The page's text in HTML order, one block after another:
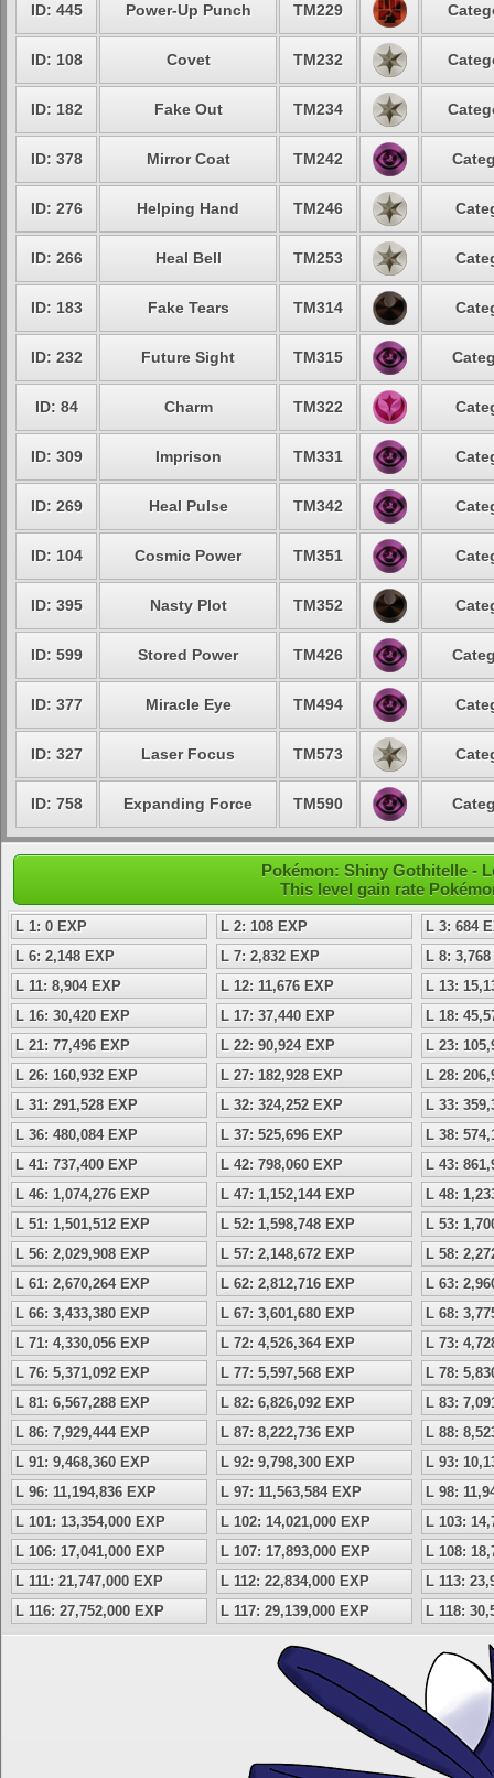
ID: 445 Power-Up Punch TM229
ID: 108 Covet TM232
ID: 182 Fake Out TM234
ID: 378 Mirror Coat TM242
ID: 276 Helping Hand TM246
ID: 266 Heal Bell TM253
ID: 183 Fake Tears TM314
ID: 232 Future Sight TM315
ID: 84 Charm TM322
ID: 309 Imprison TM331
ID: 269 Heal Pulse TM342
ID: 104 Cosmic Power TM351
ID: 395 Nasty Plot TM352
ID: 599 Stored Power TM426
ID: 377 Miracle Eye TM494
ID: 327 Laser Focus TM573
ID: 758 Expanding Force TM590
Pokémon: Shiny Gothitelle -
This level gain rate
L 1: 0 EXP L 2: 108 EXP
L 3: 684
L 6: 2,148 EXP
L 7: 2,832 EXP
L 8:
L 11: 8,904 EXP
L 12: 11,676 EXP
L 13:
L 16: 30,420 EXP
L 17: 37,440 EXP
L 18:
L 21: 77,496 EXP
L 22: 90,924 EXP
L 23:
L 26: 160,932 EXP
L 27: 182,928 EXP
L 28:
L 31: 291,528 EXP
L 32: 324,252 EXP
L 33:
L 36: 480,084 EXP
L 37: 525,696 EXP
L 38:
L 41: 737,400 EXP
L 42: 798,060 EXP
L 43:
L 46: 1,074,276 EXP
L 47: 1,152,144 EXP
L 48:
L 51: 1,501,512 EXP
L 52: 1,598,748 EXP
L 53:
L 56: 2,029,908 EXP
L 57: 2,148,672 EXP
L 58:
L 61: 2,670,264 EXP
L 62: 2,812,716 EXP
L 63:
L 66: 3,433,380 EXP
L 67: 3,601,680 EXP
L 68:
L 71: 4,330,056 EXP
L 72: 4,526,364 EXP
L 73:
L 76: 5,371,092 EXP
L 77: 5,597,568 EXP
L 78:
L 81: 6,567,288 EXP
L 82: 6,826,092 EXP
L 83:
L 86: 7,929,444 EXP
L 87: 8,222,736 EXP
L 88:
L 91: 9,468,360 EXP
L 92: 9,798,300 EXP
L 93:
L 96: 11,194,836 EXP
L 97: 11,563,584 EXP
L 98:
L 101: 13,354,000 EXP
L 102: 14,021,000 EXP
L 103:
L 106: 17,041,000 EXP
L 107: 17,893,000 EXP
L 108:
L 111: 21,747,000 EXP
L 112: 22,834,000 EXP
L 113:
L 116: 27,752,000 EXP
L 117: 29,139,000 EXP L 118: